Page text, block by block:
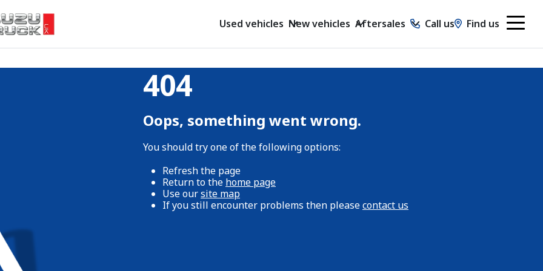
Used vehicles New vehicles Aftersales Call us Find us
404
Oops, something went wrong.
You should try one of the following options:
Refresh the page
Return to the home page
Use oursite map
If you still encounter problems then pleasecontact us